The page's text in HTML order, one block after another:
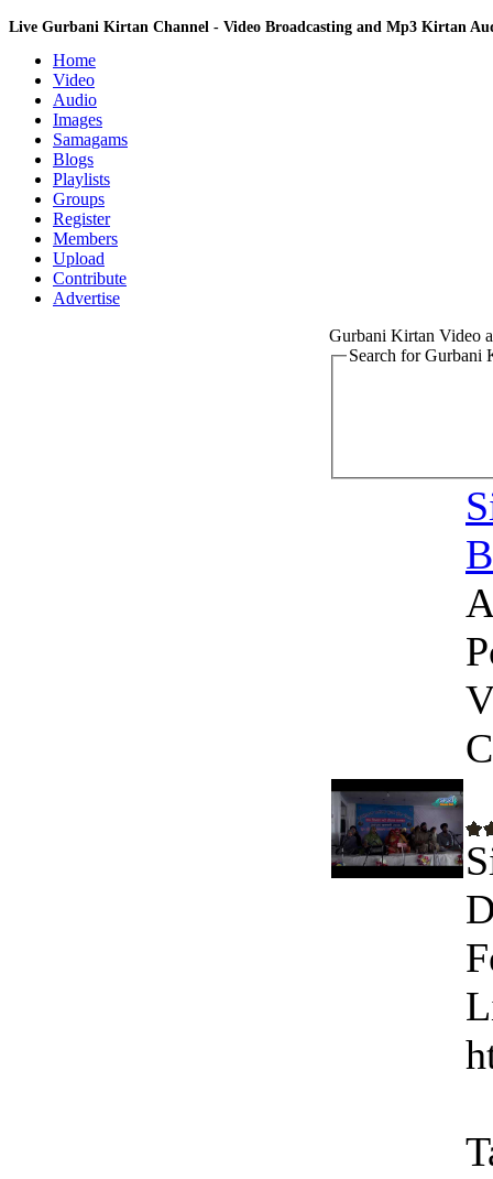
Live Gurbani Kirtan Channel - Video Broadcasting and Mp3 Kirtan
Home
Video
Audio
Images
Samagams
Blogs
Playlists
Groups
Register
Members
Upload
Contribute
Advertise
Gurbani Kirtan Video
Search for Gurbani